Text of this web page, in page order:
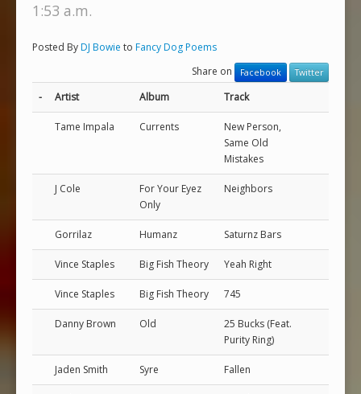
1:53 a.m.
Posted ByDJ Bowie to Fancy Dog Poems
Share on
Facebook Twitter
- Artist Album Track
Tame Impala Currents
New Person,
Same Old
Mistakes
J Cole
For Your Eyez
Only
Neighbors
Gorrilaz Humanz Saturnz Bars
Vince Staples Big Fish Theory Yeah Right
Vince Staples Big Fish Theory 745
Danny Brown Old
25 Bucks (Feat.
Purity Ring)
Jaden Smith Syre Fallen